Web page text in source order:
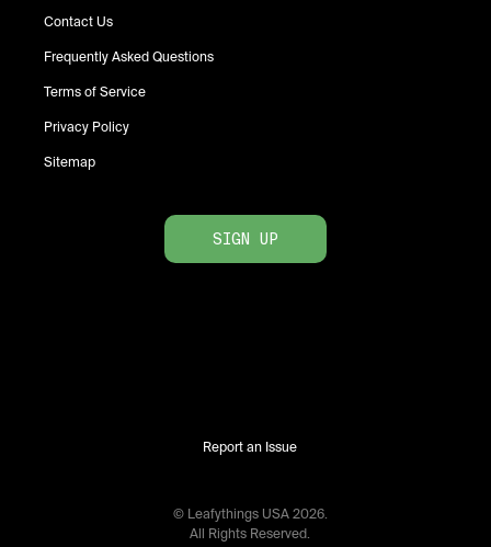
Contact Us
Frequently Asked Questions
Terms of Service
Privacy Policy
Sitemap
SIGN UP
Report an Issue
© Leafythings USA 2026.
All Rights Reserved.